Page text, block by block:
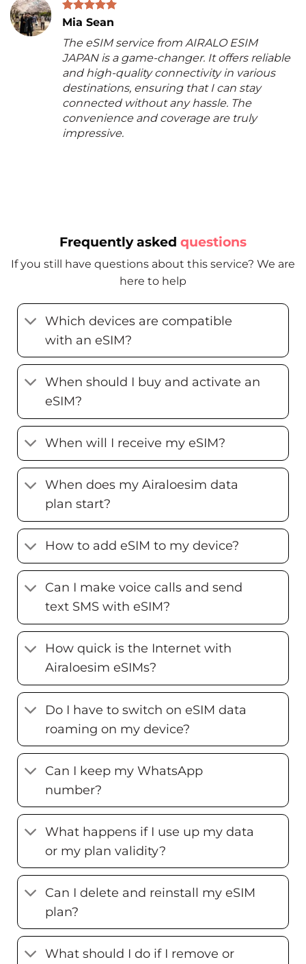
Mia Sean
The eSIM service from AIRALO ESIM
JAPAN is a game-changer. It offers reliable
and high-quality connectivity in various
destinations, ensuring that I can stay
connected without any hassle. The
convenience and coverage are truly
impressive.
Frequently asked questions
If you still have questions about this service? We are
here to help
Which devices are compatible
with an eSIM?
When should I buy and activate an
eSIM?
When will I receive my eSIM?
When does my Airaloesim data
plan start?
How to add eSIM to my device?
Can I make voice calls and send
text SMS with eSIM?
How quick is the Internet with
Airaloesim eSIMs?
Do I have to switch on eSIM data
roaming on my device?
Can I keep my WhatsApp
number?
What happens if I use up my data
or my plan validity?
Can I delete and reinstall my eSIM
plan?
What should I do if I remove or